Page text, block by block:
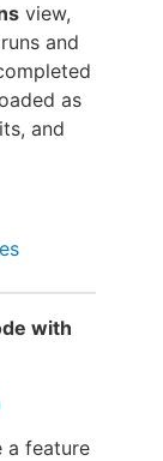
view,
and
as
and
with
a feature